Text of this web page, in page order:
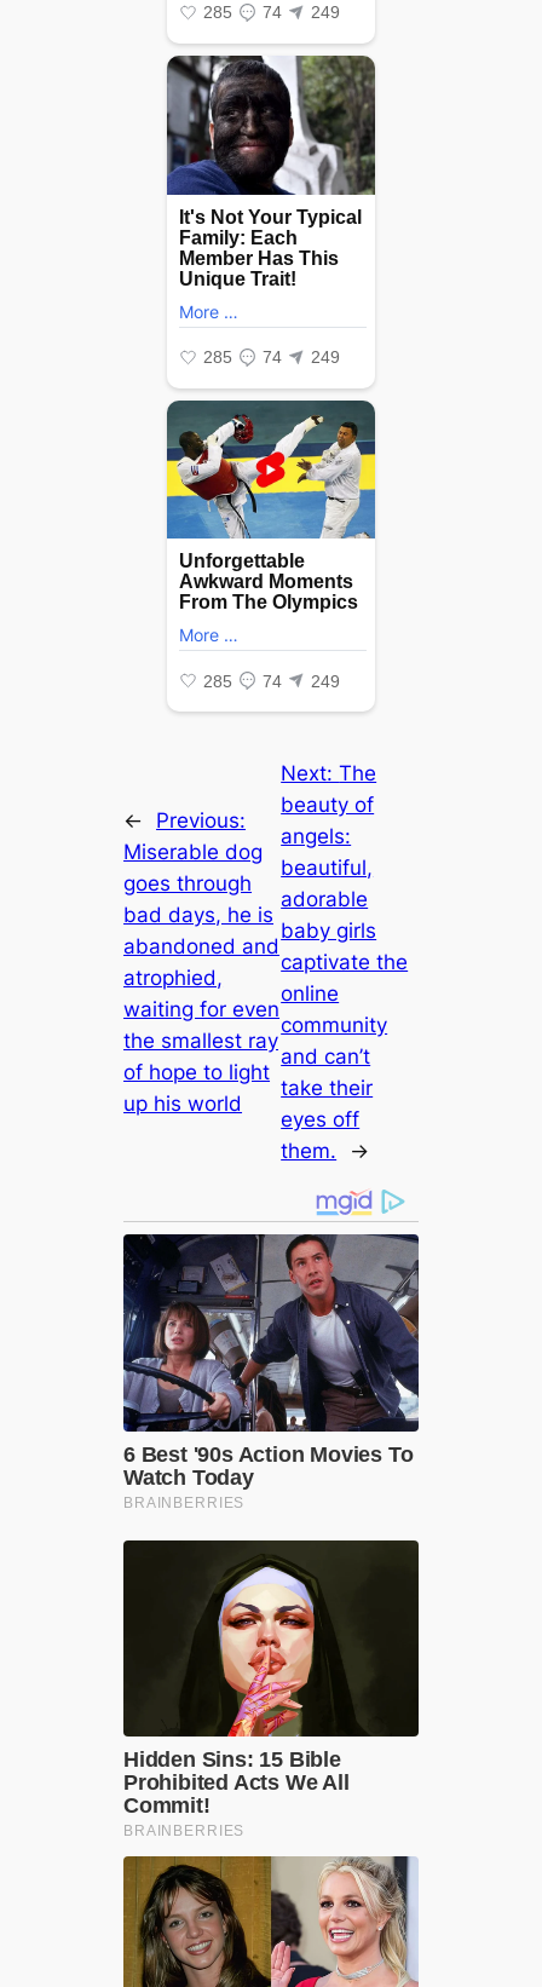
←
Previous:
Miserable dog
goes through
bad days, he is
abandoned and
atrophied,
waiting for even
the smallest ray
of hope to light
up his world
Next:The
beauty of
angels:
beautiful,
adorable
baby girls
captivate the
online
community
and can’t
take their
eyes off
them.
→